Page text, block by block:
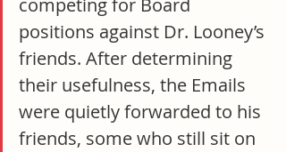
competing for Board
positions against Dr. Looney’s
friends. After determining
their usefulness, the Emails
were quietly forwarded to his
friends, some who still sit on